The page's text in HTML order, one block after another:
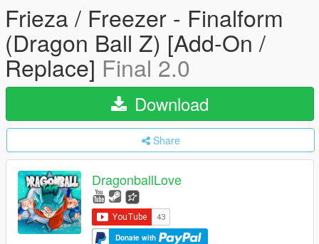
Frieza / Freezer - Finalform
(Dragon Ball Z) [Add-On /
Replace] Final 2.0
Download
Share
DragonballLove
Donate with